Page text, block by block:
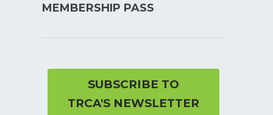
MEMBERSHIP PASS
SUBSCRIBE TO
TRCA'S NEWSLETTER